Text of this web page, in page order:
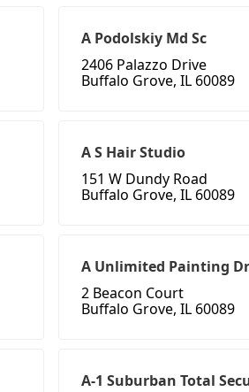
A Podolskiy Md Sc
2406 Palazzo Drive
Buffalo Grove, IL 60089
A S Hair Studio
151 W Dundy Road
Buffalo Grove, IL 60089
A Unlimited Painting
2 Beacon Court
Buffalo Grove, IL 60089
A-1 Suburban Total